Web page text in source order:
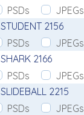
PSDs
JPEGs
STUDENT 2156
PSDs
JPEGs
SHARK 2166
PSDs
JPEGs
SLIDEBALL 2215
PSDs
JPEGs